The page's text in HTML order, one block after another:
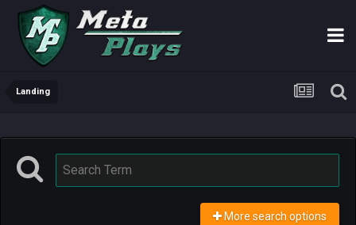
Landing
More search options